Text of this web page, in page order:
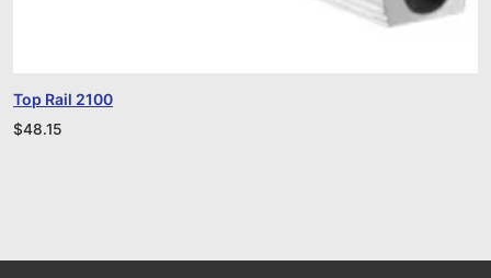
Top Rail 2100
$48.15